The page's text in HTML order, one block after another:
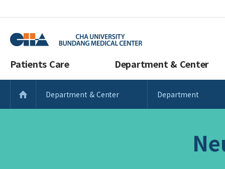
Patients Care Department & Center
Department & Center Department